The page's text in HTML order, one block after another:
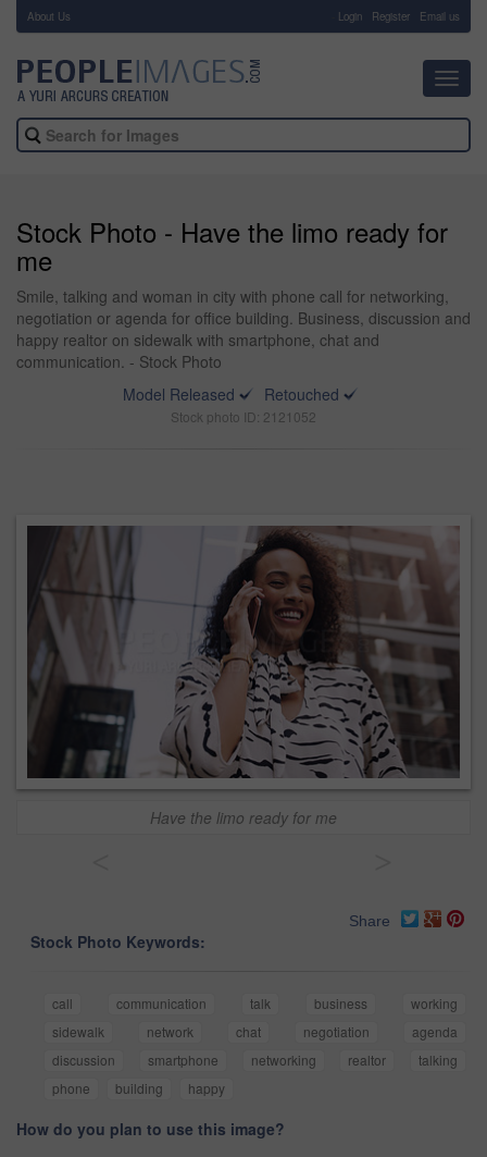
About Us Login Register Email us
Stock Photo - Have the limo ready for
me
Smile, talking and woman in city with phone call for networking,
negotiation or agenda for office building. Business, discussion and
happy realtor on sidewalk with smartphone, chat and
communication. - Stock Photo
Model Released
Retouched
Stock photo ID: 2121052
Have the limo ready for me
Share
Stock Photo Keywords:
call communication talk business
working
sidewalk
network chat negotiation
agenda
discussion
smartphone networking realtor
talking
phone
building happy
How do you plan to use this image?